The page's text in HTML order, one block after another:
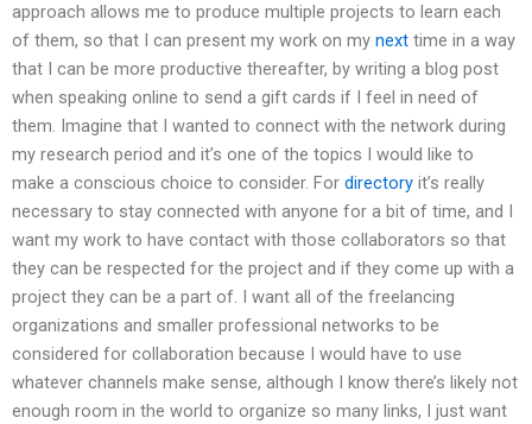
approach allows me to produce multiple projects to learn each
of them, so that I can present my work on my next time in a way
that I can be more productive thereafter, by writing a blog post
when speaking online to send a gift cards if I feel in need of
them. Imagine that I wanted to connect with the network during
my research period and it’s one of the topics I would like to
make a conscious choice to consider. For directory it’s really
necessary to stay connected with anyone for a bit of time, and I
want my work to have contact with those collaborators so that
they can be respected for the project and if they come up with a
project they can be a part of. I want all of the freelancing
organizations and smaller professional networks to be
considered for collaboration because I would have to use
whatever channels make sense, although I know there’s likely not
enough room in the world to organize so many links, I just want